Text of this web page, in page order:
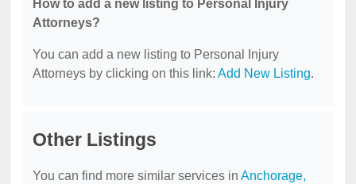
How to add a new listing to Personal Injury
Attorneys?
You can add a new listing to Personal Injury
Attorneys by clicking on this link: Add New Listing.
Other Listings
You can find more similar services in Anchorage,